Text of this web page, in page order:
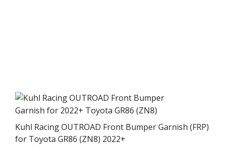
Kuhl Racing OUTROAD Front Bumper Garnish (FRP)
for Toyota GR86 (ZN8) 2022+